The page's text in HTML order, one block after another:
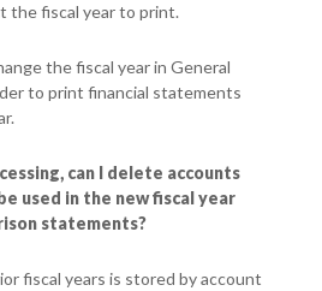
the fiscal year to print.
the fiscal year in General
to print financial statements
can I delete accounts
used in the new fiscal year
statements?
fiscal years is stored by account